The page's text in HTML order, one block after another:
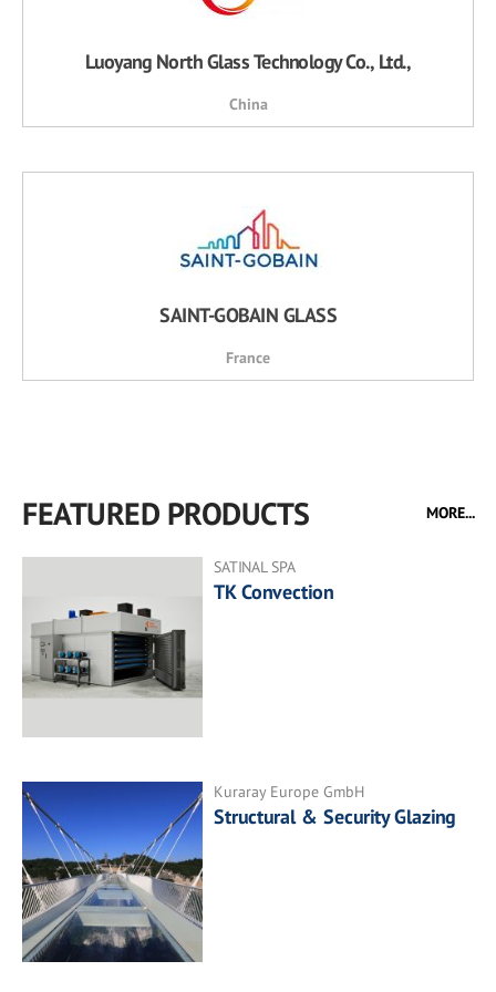
Luoyang North Glass Technology Co., Ltd.,
China
SAINT-GOBAIN GLASS
France
FEATURED PRODUCTS MORE...
SATINAL SPA
TK Convection
Kuraray Europe GmbH
Structural & Security Glazing